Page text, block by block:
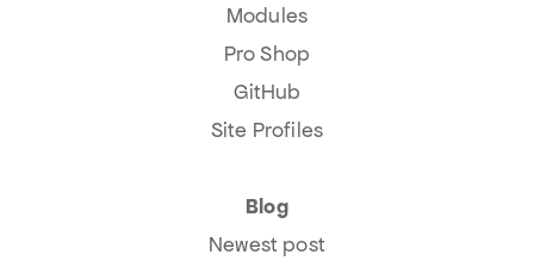
Modules
Pro Shop
GitHub
Site Profiles
Blog
Newest post